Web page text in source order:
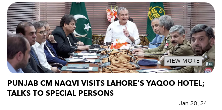
VIEW MORE
PUNJAB CM NAQVI VISITS LAHORE’S YAQOO HOTEL;
TALKS TO SPECIAL PERSONS
Jan 20, 24